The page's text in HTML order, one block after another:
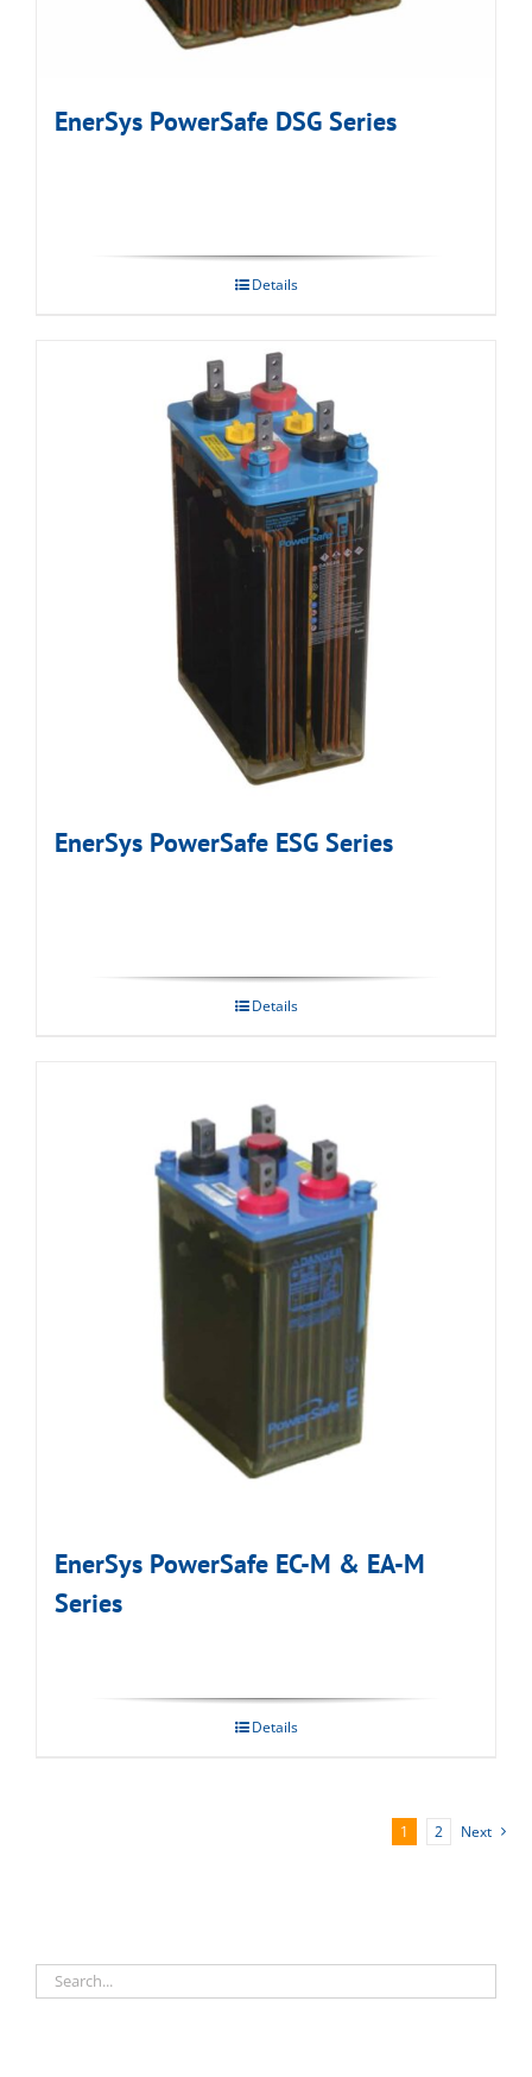
EnerSys PowerSafe DSG Series
Details
EnerSys PowerSafe ESG Series
Details
EnerSys PowerSafe EC-M & EA-M
Series
Details
1 2 Next